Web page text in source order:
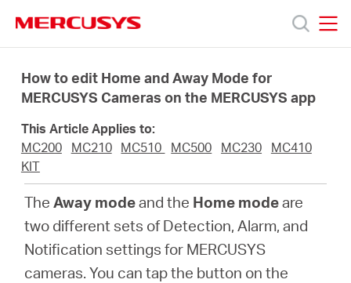
navigation
Products
About
How to edit Home and Away Mode for
MERCUSYS Cameras on the MERCUSYS app
This Article Applies to:
MC200
MC210 MC510 MC500 MC230
MC410
KIT
TheAway modeand the Home modeare
two different sets of Detection, Alarm, and
Notification settings for MERCUSYS
cameras. You can tap the button on the